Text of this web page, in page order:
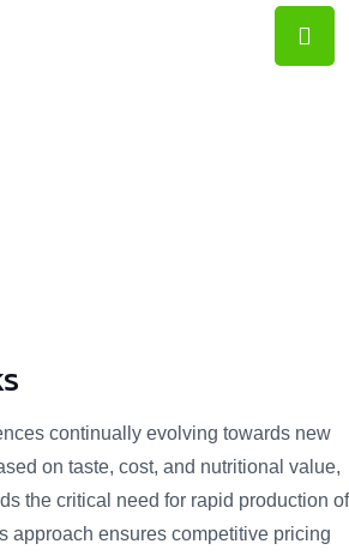
continually evolving towards new
on taste, cost, and nutritional value,
the critical need for rapid production of
approach ensures competitive pricing